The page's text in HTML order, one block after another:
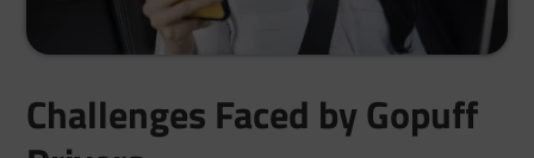
Challenges Faced by Gopuff